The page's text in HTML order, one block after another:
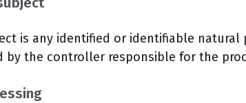
is any identified or identifiable natural
by the controller responsible for the